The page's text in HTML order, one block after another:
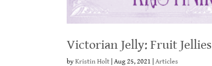
Victorian Jelly: Fruit Jellies
byKristin Holt |Aug 25, 2021 |Articles